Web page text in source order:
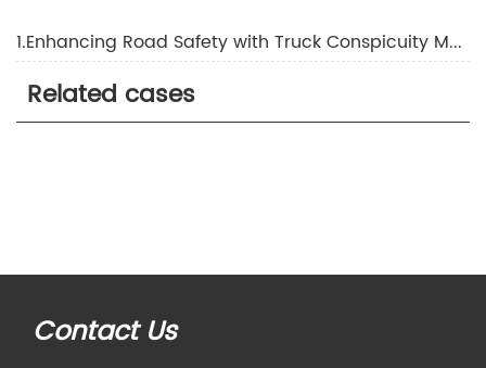
1.Enhancing Road Safety with Truck Conspicuity Marking
Related cases
Contact Us